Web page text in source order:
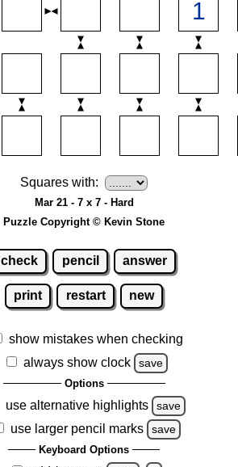
Squares with:
Mar 21 - 7 x 7 - Hard
Puzzle Copyright © Kevin Stone
check pencil answer
print restart new
show mistakes when checking
always show clock
save
Options
use alternative highlights save
use larger pencil marks save
Keyboard Options